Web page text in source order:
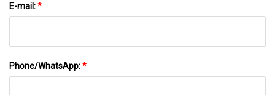
E-mail:*
Phone/WhatsApp:*